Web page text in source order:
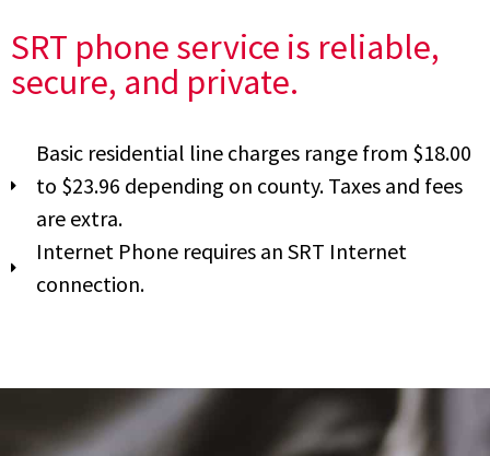
SRT phone service is reliable,
secure, and private.
Basic residential line charges range from $18.00
to $23.96 depending on county. Taxes and fees
are extra.
Internet Phone requires an SRT Internet
connection.